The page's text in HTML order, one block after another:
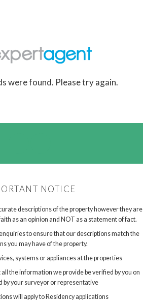
were found. Please try again.
NOTICE
descriptions of the property however they are
as an opinion and NOT as a statement of fact.
to ensure that our descriptions match the
you may have of the property.
systems or appliances at the properties
the information we provide be verified by you on
by your surveyor or representative
will apply to Residency applications